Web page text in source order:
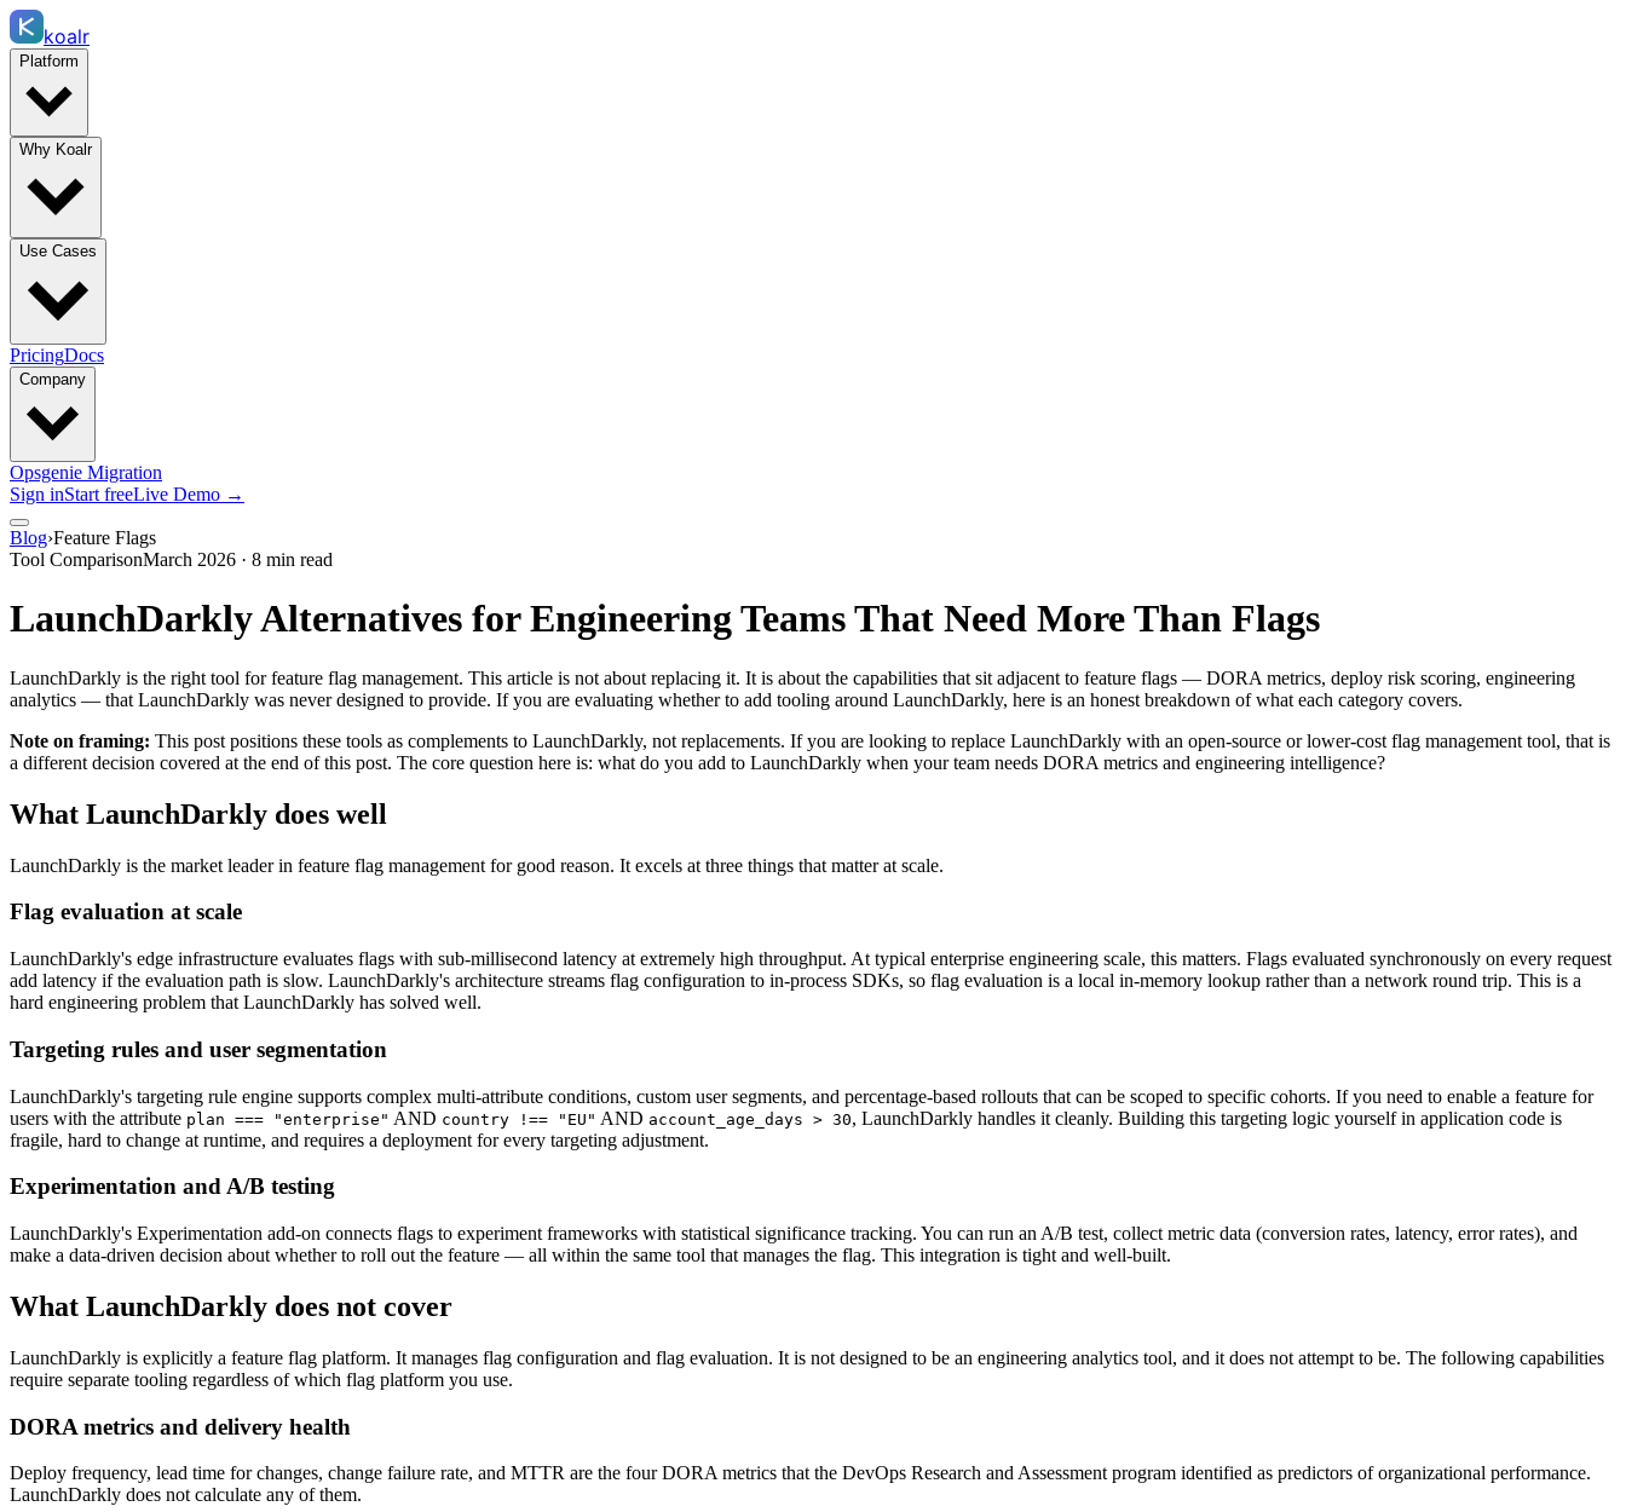
koalr
Platform
Why Koalr
Use Cases
PricingDocs
Company
Opsgenie Migration
Sign inStart freeLive Demo →
Blog›Feature Flags
Tool ComparisonMarch 2026 · 8 min read
LaunchDarkly Alternatives for Engineering Teams That Need More Than Flags
LaunchDarkly is the right tool for feature flag management. This article is not about replacing it. It is about the capabilities that sit adjacent to feature flags — DORA metrics, deploy risk scoring, engineering
analytics — that LaunchDarkly was never designed to provide. If you are evaluating whether to add tooling around LaunchDarkly, here is an honest breakdown of what each category covers.
Note on framing: This post positions these tools as complements to LaunchDarkly, not replacements. If you are looking to replace LaunchDarkly with an open-source or lower-cost flag management tool, that is
a different decision covered at the end of this post. The core question here is: what do you add to LaunchDarkly when your team needs DORA metrics and engineering intelligence?
What LaunchDarkly does well
LaunchDarkly is the market leader in feature flag management for good reason. It excels at three things that matter at scale.
Flag evaluation at scale
LaunchDarkly's edge infrastructure evaluates flags with sub-millisecond latency at extremely high throughput. At typical enterprise engineering scale, this matters. Flags evaluated synchronously on every request
add latency if the evaluation path is slow. LaunchDarkly's architecture streams flag configuration to in-process SDKs, so flag evaluation is a local in-memory lookup rather than a network round trip. This is a
hard engineering problem that LaunchDarkly has solved well.
Targeting rules and user segmentation
LaunchDarkly's targeting rule engine supports complex multi-attribute conditions, custom user segments, and percentage-based rollouts that can be scoped to specific cohorts. If you need to enable a feature for
users with the attribute plan === "enterprise" AND country !== "EU" AND account_age_days > 30, LaunchDarkly handles it cleanly. Building this targeting logic yourself in application code is
fragile, hard to change at runtime, and requires a deployment for every targeting adjustment.
Experimentation and A/B testing
LaunchDarkly's Experimentation add-on connects flags to experiment frameworks with statistical significance tracking. You can run an A/B test, collect metric data (conversion rates, latency, error rates), and
make a data-driven decision about whether to roll out the feature — all within the same tool that manages the flag. This integration is tight and well-built.
What LaunchDarkly does not cover
LaunchDarkly is explicitly a feature flag platform. It manages flag configuration and flag evaluation. It is not designed to be an engineering analytics tool, and it does not attempt to be. The following capabilities
require separate tooling regardless of which flag platform you use.
DORA metrics and delivery health
Deploy frequency, lead time for changes, change failure rate, and MTTR are the four DORA metrics that the DevOps Research and Assessment program identified as predictors of organizational performance.
LaunchDarkly does not calculate any of them.